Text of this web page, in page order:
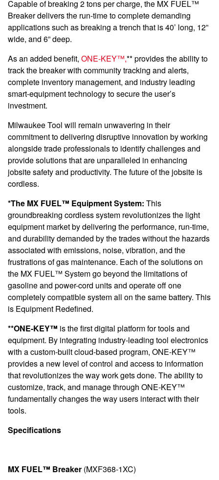
Capable of breaking 2 tons per charge, the MX FUEL™
Breaker delivers the run-time to complete demanding
applications such as breaking a trench that is 40’ long, 12”
wide, and 6” deep.
As an added benefit, ONE-KEY™,** provides the ability to
track the breaker with community tracking and alerts,
complete inventory management, and industry leading
smart-equipment technology to secure the user’s
investment.
Milwaukee Tool will remain unwavering in their
commitment to delivering disruptive innovation by working
alongside trade professionals to identify challenges and
provide solutions that are unparalleled in enhancing
jobsite safety and productivity. The future of the jobsite is
cordless.
*The MX FUEL™ Equipment System: This
groundbreaking cordless system revolutionizes the light
equipment market by delivering the performance, run-time,
and durability demanded by the trades without the hazards
associated with emissions, noise, vibration, and the
frustrations of gas maintenance. Each of the solutions on
the MX FUEL™ System go beyond the limitations of
gasoline and power-cord units and operate off one
completely compatible system all on the same battery. This
is Equipment Redefined.
**ONE-KEY™ is the first digital platform for tools and
equipment. By integrating industry-leading tool electronics
with a custom-built cloud-based program, ONE-KEY™
provides a new level of control and access to information
that revolutionizes the way work gets done. The ability to
customize, track, and manage through ONE-KEY™
fundamentally changes the way users interact with their
tools.
Specifications
MX FUEL™ Breaker (MXF368-1XC)